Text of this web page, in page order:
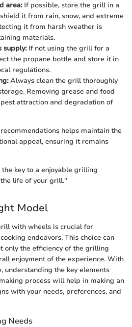
area:If possible, store the grill in a
it from rain, snow, and extreme
it from harsh weather is
materials.
supply:If not using the grill for a
the propane bottle and store it in
regulations.
Always clean the grill thoroughly
Removing grease and food
attraction and degradation of
helps maintain the
appeal, ensuring it remains
key to a enjoyable grilling
life of your grill."
Model
with wheels is crucial for
endeavors. This choice can
only the efficiency of the grilling
enjoyment of the experience. With
understanding the key elements
process will help in making an
with your needs, preferences, and
Needs